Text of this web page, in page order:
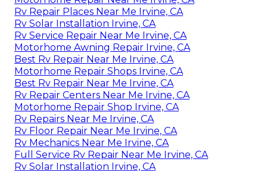
Rv Repair Places Near Me Irvine, CA
Rv Solar Installation Irvine, CA
Rv Service Repair Near Me Irvine, CA
Motorhome Awning Repair Irvine, CA
Best Rv Repair Near Me Irvine, CA
Motorhome Repair Shops Irvine, CA
Best Rv Repair Near Me Irvine, CA
Rv Repair Centers Near Me Irvine, CA
Motorhome Repair Shop Irvine, CA
Rv Repairs Near Me Irvine, CA
Rv Floor Repair Near Me Irvine, CA
Rv Mechanics Near Me Irvine, CA
Full Service Rv Repair Near Me Irvine, CA
Rv Solar Installation Irvine, CA